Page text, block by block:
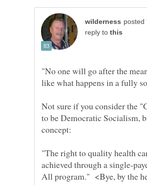
reply to
"No one will go after the
Not sure if you consider the
to be Democratic Socialism,
"The right to quality health
All program." <Bye, by the